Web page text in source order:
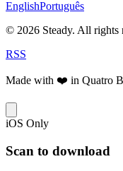
EnglishPortuguês
© 2026 Steady. All rights
RSS
Made with ❤️ in Quatro
iOS Only
Scan to download